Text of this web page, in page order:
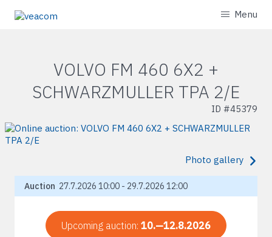
Menu
VOLVO FM 460 6X2 +
SCHWARZMULLER TPA 2/E
ID #45379
Photo gallery
Auction 27.7.2026 10:00 - 29.7.2026 12:00
Upcoming auction: 10.—12.8.2026